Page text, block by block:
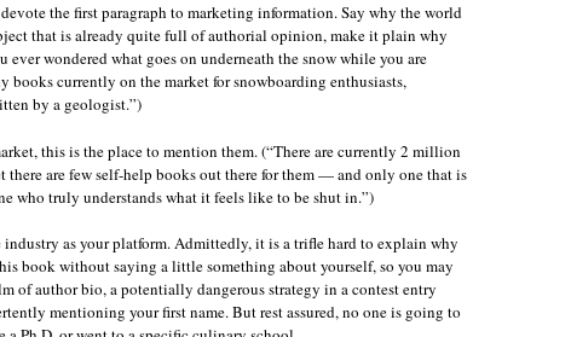
the first paragraph to marketing information. Say why the world
that is already quite full of authorial opinion, make it plain why
wondered what goes on underneath the snow while you are
currently on the market for snowboarding enthusiasts,
by a geologist.”)
this is the place to mention them. (“There are currently 2 million
there are few self-help books out there for them — and only one that is
who truly understands what it feels like to be shut in.”)
as your platform. Admittedly, it is a trifle hard to explain why
book without saying a little something about yourself, so you may
of author bio, a potentially dangerous strategy in a contest entry
mentioning your first name. But rest assured, no one is going to